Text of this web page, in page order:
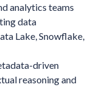
analytics teams
data
Lake, Snowflake,
driven
reasoning and